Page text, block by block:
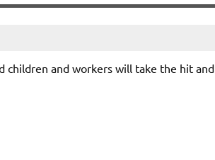
children and workers will take the hit and